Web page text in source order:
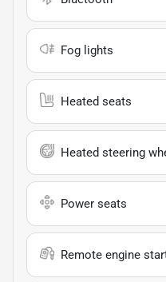
Fog lights
Heated seats
Heated steering
Power seats
Remote engine